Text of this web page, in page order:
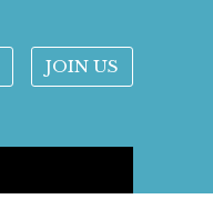
JOIN US